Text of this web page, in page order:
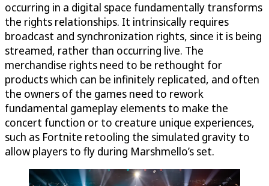
occurring in a digital space fundamentally transforms
the rights relationships. It intrinsically requires
broadcast and synchronization rights, since it is being
streamed, rather than occurring live. The
merchandise rights need to be rethought for
products which can be infinitely replicated, and often
the owners of the games need to rework
fundamental gameplay elements to make the
concert function or to creature unique experiences,
such as Fortnite retooling the simulated gravity to
allow players to fly during Marshmello’s set.